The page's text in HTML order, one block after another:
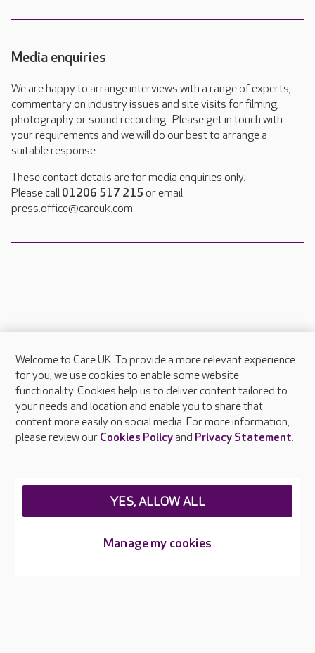
Media enquiries
We are happy to arrange interviews with a range of experts,
commentary on industry issues and site visits for filming,
photography or sound recording. Please get in touch with
your requirements and we will do our best to arrange a
suitable response.
These contact details are for media enquiries only.
Please call 01206 517 215 or email
press.office@careuk.com.
About Care UK
Press & media
Feedback & complaints
Careers at Care UK
Welcome to Care UK. To provide a more relevant experience
for you, we use cookies to enable some website
functionality. Cookies help us to deliver content tailored to
your needs and location and enable you to share that
content more easily on social media. For more information,
please review our Cookies Policyand Privacy Statement.
Manage my cookies
YES, ALLOW ALL